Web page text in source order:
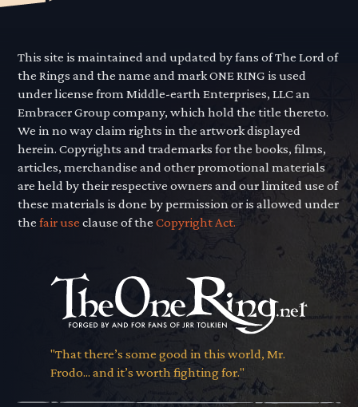
This site is maintained and updated by fans of The Lord of
the Rings and the name and mark ONE RING is used
under license from Middle-earth Enterprises, LLC an
Embracer Group company, which hold the title thereto.
We in no way claim rights in the artwork displayed
herein. Copyrights and trademarks for the books, films,
articles, merchandise and other promotional materials
are held by their respective owners and our limited use of
these materials is done by permission or is allowed under
thefair use clause of theCopyright Act.
"That there’s some good in this world, Mr.
Frodo... and it’s worth fighting for."